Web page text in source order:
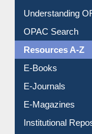
Understanding
OPAC Search
Resources A-Z
E-Books
E-Journals
E-Magazines
Institutional